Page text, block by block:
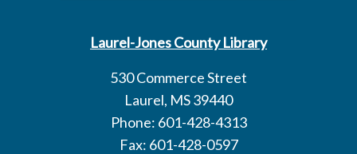
Laurel-Jones County Library
530 Commerce Street
Laurel, MS 39440
Phone: 601-428-4313
Fax: 601-428-0597